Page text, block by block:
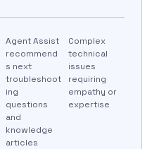
Agent Assist
recommend
s next
troubleshoot
ing
questions
and
knowledge
articles
Complex
technical
issues
requiring
empathy or
expertise